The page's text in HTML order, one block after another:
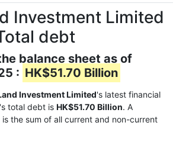
Investment Limited
debt
balance sheet as of
: HK$51.70 Billion
Investment Limited's latest financial
total debt is HK$51.70 Billion. A
the sum of all current and non-current